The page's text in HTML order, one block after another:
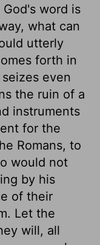
word is
what can
utterly
forth in
even
the ruin of a
instruments
for the
Romans, to
would not
by his
of their
Let the
will, all